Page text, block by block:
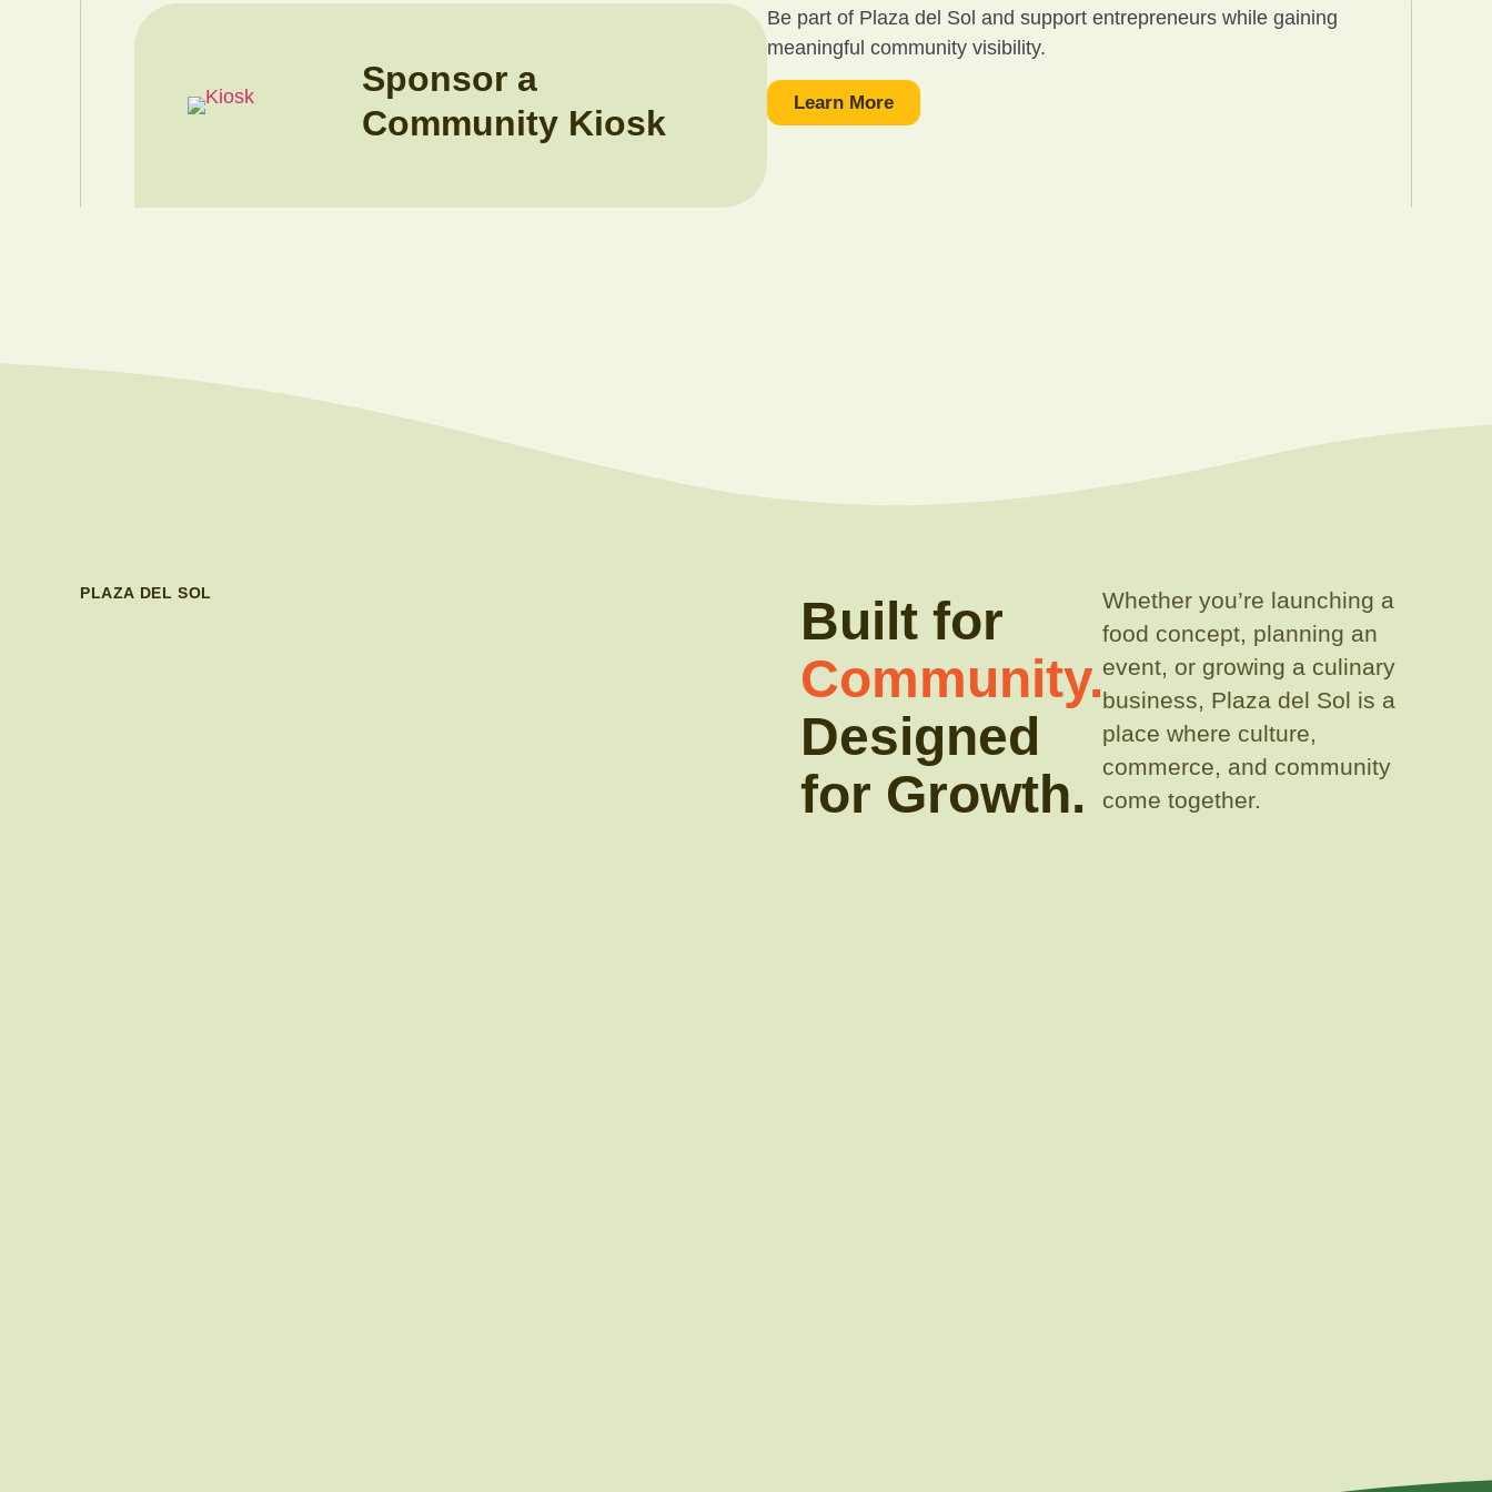
Sponsor a
Community Kiosk
Be part of Plaza del Sol and support entrepreneurs while gaining
meaningful community visibility.
Learn More
PLAZA DEL SOL
Built for
Community.
Designed
for Growth.
Whether you’re launching a
food concept, planning an
event, or growing a culinary
business, Plaza del Sol is a
place where culture,
commerce, and community
come together.